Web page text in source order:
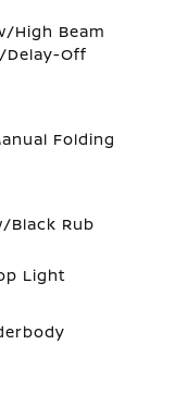
High Beam
Delay-Off
Folding
Black Rub
Light